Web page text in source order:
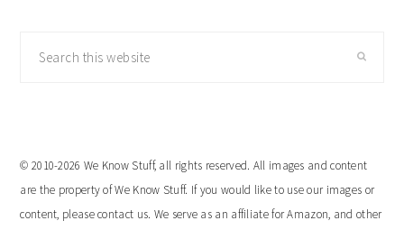
© 2010-2026 We Know Stuff, all rights reserved. All images and content
are the property of We Know Stuff. If you would like to use our images or
content, please contact us. We serve as an affiliate for Amazon, and other